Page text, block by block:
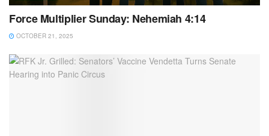
Force Multiplier Sunday: Nehemiah 4:14
OCTOBER 21, 2025